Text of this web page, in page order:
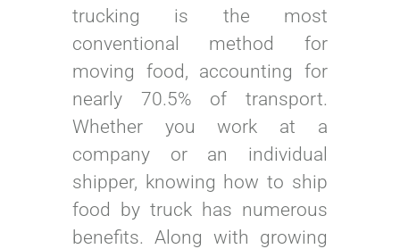
trucking is the most
conventional method for
moving food, accounting for
nearly 70.5% of transport.
Whether you work at a
company or an individual
shipper, knowing how to ship
food by truck has numerous
benefits. Along with growing